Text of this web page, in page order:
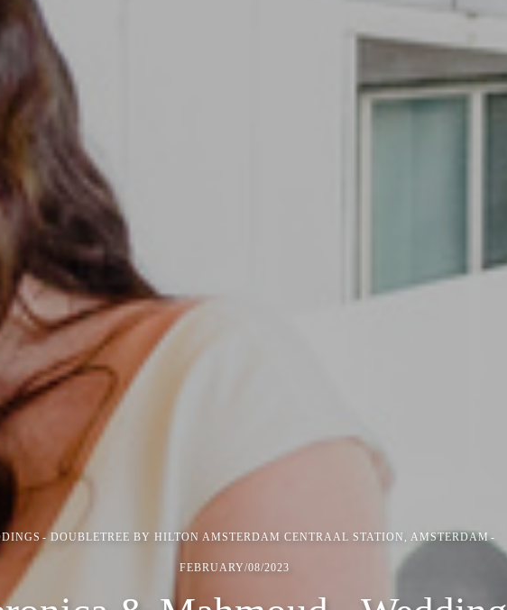
DOUBLETREE BY HILTON AMSTERDAM CENTRAAL STATION, AMSTERDAM
FEBRUARY/08/2023